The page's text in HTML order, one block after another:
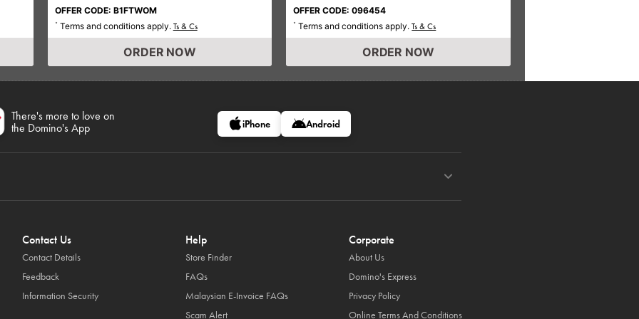
OFFER CODE: B1FTWOM
* Terms and conditions apply. Ts & Cs
ORDER NOW
OFFER CODE: 096454
* Terms and conditions apply.Ts & Cs
ORDER NOW
There's more to love on
the Domino's App
iPhone Android
Contact Us
Contact Details
Feedback
Information Security
Help
Store Finder
FAQs
Malaysian E-Invoice FAQs
Scam Alert
Corporate
About Us
Domino's Express
Privacy Policy
Online Terms And Conditions